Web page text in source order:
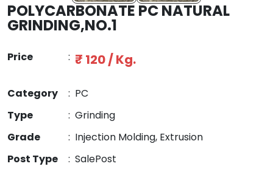
POLYCARBONATE PC NATURAL
GRINDING,NO.1
Price : ₹ 120 / Kg.
Category : PC
Type
: Grinding
Grade
: Injection Molding, Extrusion
Post Type
: SalePost